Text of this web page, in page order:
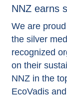
NNZ earns
We are
the silver
recognized
on their
NNZ in the
EcoVadis